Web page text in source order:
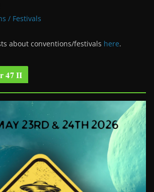
/ Festivals
about conventions/festivals here.
47 II